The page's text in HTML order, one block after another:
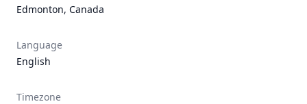
Edmonton, Canada
Language
English
Timezone